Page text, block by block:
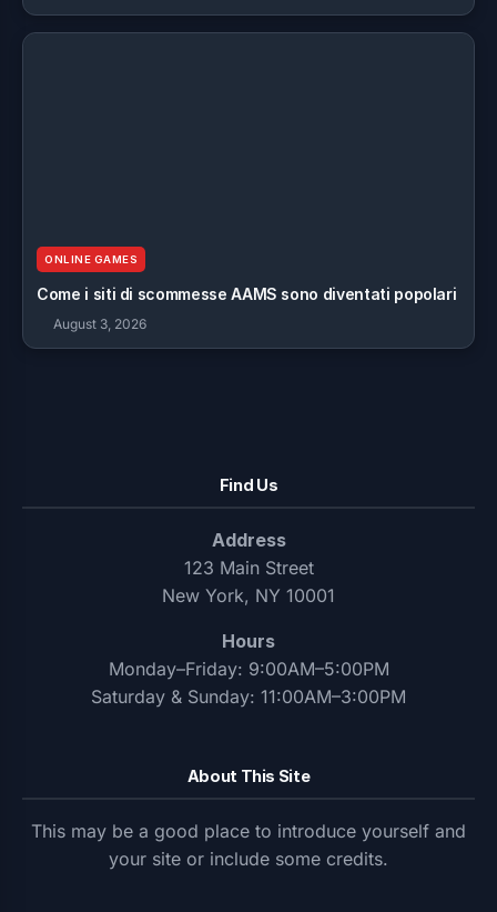
ONLINE GAMES
Come i siti di scommesse AAMS sono diventati popolari
August 3, 2026
Find Us
Address
123 Main Street
New York, NY 10001
Hours
Monday–Friday: 9:00AM–5:00PM
Saturday & Sunday: 11:00AM–3:00PM
About This Site
This may be a good place to introduce yourself and
your site or include some credits.